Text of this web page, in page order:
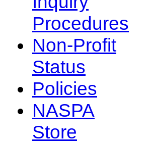
Procedures
Non-Profit
Status
Policies
NASPA
Store